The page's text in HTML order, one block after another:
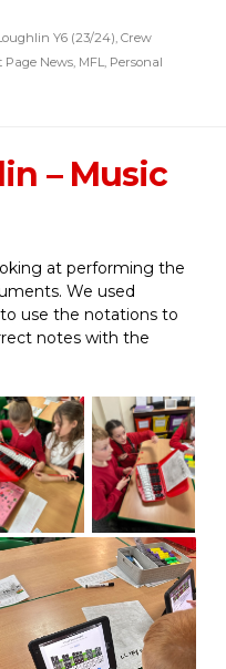
Y6 (23/24) Crew
Page News MFL
Personal
– Music
at performing the
We used
use the notations to
notes with the